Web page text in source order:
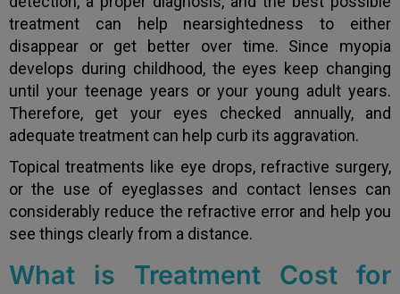
treatment can help nearsightedness to either
disappear or get better over time. Since myopia
develops during childhood, the eyes keep changing
until your teenage years or your young adult years.
Therefore, get your eyes checked annually, and
adequate treatment can help curb its aggravation.
Topical treatments like eye drops, refractive surgery,
or the use of eyeglasses and contact lenses can
considerably reduce the refractive error and help you
see things clearly from a distance.
What is Treatment Cost for